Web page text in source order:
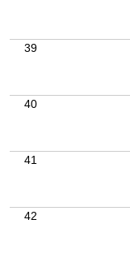
39
40
41
42